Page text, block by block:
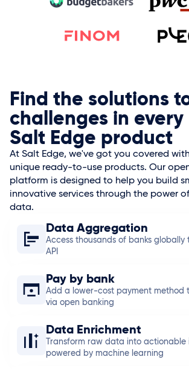
Find the solutions
challenges in every
Salt Edge product
At Salt Edge, we've got you covered
unique ready-to-use products. Our
platform is designed to help you build
innovative services through the power
data.
Data Aggregation
Access thousands of banks globally
API
Pay by bank
Add a lower-cost payment method
via open banking
Data Enrichment
Transform raw data into actionable
powered by machine learning